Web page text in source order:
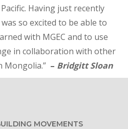
Having just recently
so excited to be able to
with MGEC and to use
in collaboration with other
Mongolia.” – Bridgitt Sloan
MOVEMENTS